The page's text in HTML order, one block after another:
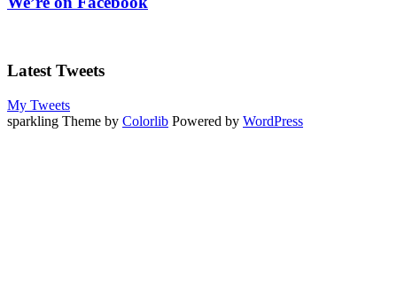
Latest Tweets
My Tweets
sparkling Theme by Colorlib Powered by WordPress